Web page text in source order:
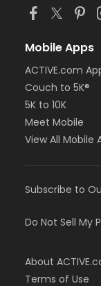
Mobile Apps
ACTIVE.com
Couch to 5K®
5K to 10K
Meet Mobile
View All Mobile
Subscribe to
Do Not Sell My
About
Terms of Use